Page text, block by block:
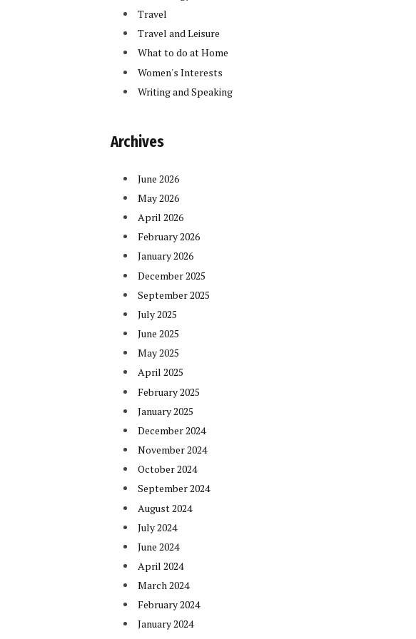
Travel
Travel and Leisure
What to do at Home
Women's Interests
Writing and Speaking
Archives
June 2026
May 2026
April 2026
February 2026
January 2026
December 2025
September 2025
July 2025
June 2025
May 2025
April 2025
February 2025
January 2025
December 2024
November 2024
October 2024
September 2024
August 2024
July 2024
June 2024
April 2024
March 2024
February 2024
January 2024